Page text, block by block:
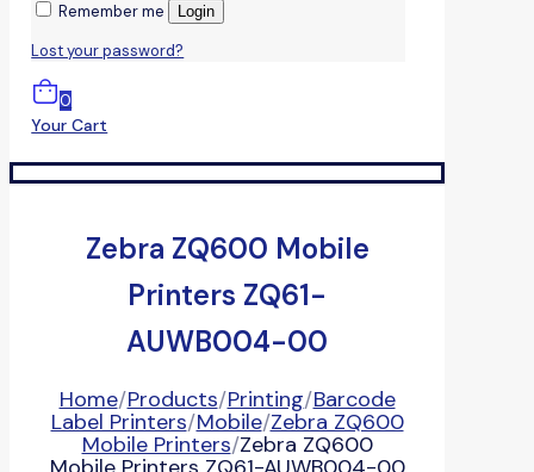
Remember me Login
Lost your password?
0
Your Cart
Zebra ZQ600 Mobile
Printers ZQ61-
AUWB004-00
Home/Products/Printing/Barcode
Label Printers/Mobile/Zebra ZQ600
Mobile Printers/Zebra ZQ600